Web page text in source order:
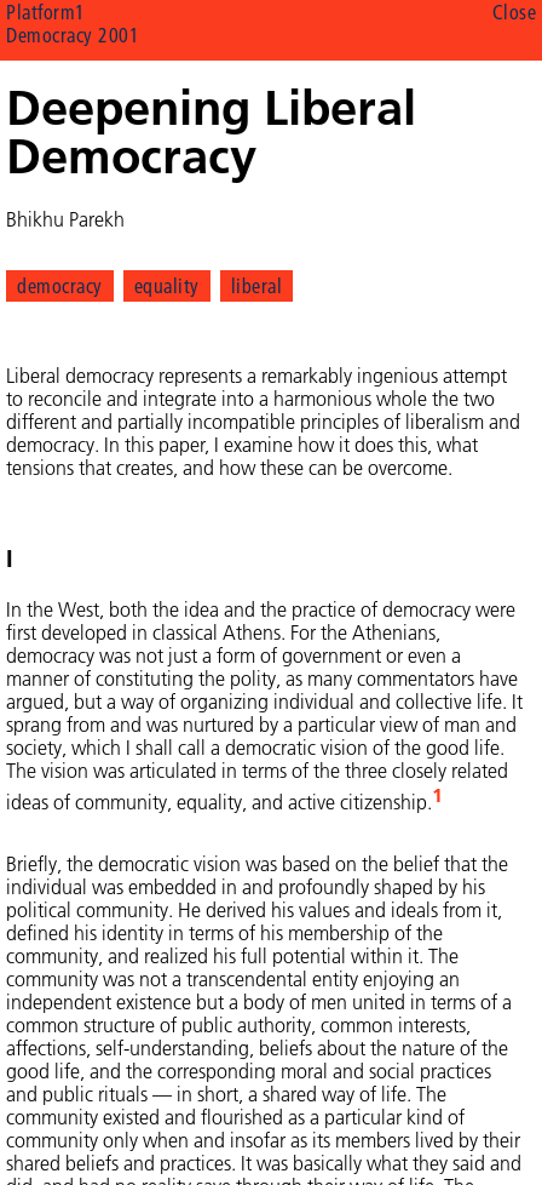
Platform1
Democracy 2001
Close
Deepening Liberal
Democracy
Bhikhu Parekh
democracy equality liberal
Liberal democracy represents a remarkably ingenious attempt
to reconcile and integrate into a harmonious whole the two
different and partially incompatible principles of liberalism and
democracy. In this paper, I examine how it does this, what
tensions that creates, and how these can be overcome.
I
In the West, both the idea and the practice of democracy were
first developed in classical Athens. For the Athenians,
democracy was not just a form of government or even a
manner of constituting the polity, as many commentators have
argued, but a way of organizing individual and collective life. It
sprang from and was nurtured by a particular view of man and
society, which I shall call a democratic vision of the good life.
The vision was articulated in terms of the three closely related
ideas of community, equality, and active citizenship.1
Briefly, the democratic vision was based on the belief that the
individual was embedded in and profoundly shaped by his
political community. He derived his values and ideals from it,
defined his identity in terms of his membership of the
community, and realized his full potential within it. The
community was not a transcendental entity enjoying an
independent existence but a body of men united in terms of a
common structure of public authority, common interests,
affections, self-understanding, beliefs about the nature of the
good life, and the corresponding moral and social practices
and public rituals — in short, a shared way of life. The
community existed and flourished as a particular kind of
community only when and insofar as its members lived by their
shared beliefs and practices. It was basically what they said and